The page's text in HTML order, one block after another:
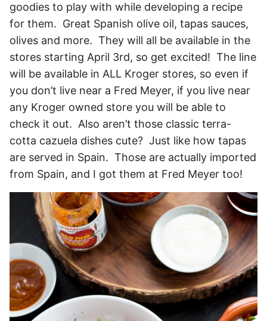
goodies to play with while developing a recipe
for them. Great Spanish olive oil, tapas sauces,
olives and more. They will all be available in the
stores starting April 3rd, so get excited! The line
will be available in ALL Kroger stores, so even if
you don’t live near a Fred Meyer, if you live near
any Kroger owned store you will be able to
check it out. Also aren’t those classic terra-
cotta cazuela dishes cute? Just like how tapas
are served in Spain. Those are actually imported
from Spain, and I got them at Fred Meyer too!